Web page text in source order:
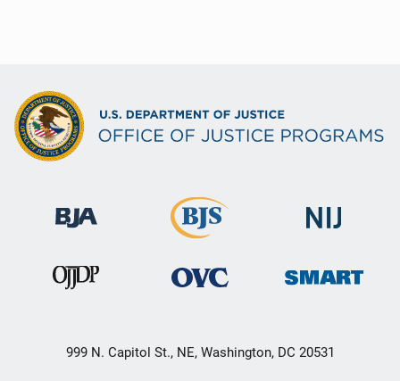
999 N. Capitol St., NE, Washington, DC 20531